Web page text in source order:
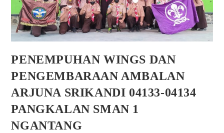
PENEMPUHAN WINGS DAN
PENGEMBARAAN AMBALAN
ARJUNA SRIKANDI 04133-04134
PANGKALAN SMAN 1
NGANTANG